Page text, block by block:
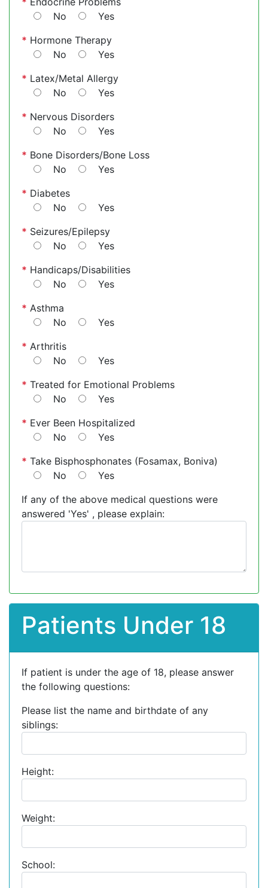
No
Yes
* Hormone Therapy
No
Yes
* Latex/Metal Allergy
No
Yes
* Nervous Disorders
No
Yes
* Bone Disorders/Bone Loss
No
Yes
* Diabetes
No
Yes
* Seizures/Epilepsy
No
Yes
* Handicaps/Disabilities
No
Yes
* Asthma
No
Yes
* Arthritis
No
Yes
* Treated for Emotional Problems
No
Yes
* Ever Been Hospitalized
No
Yes
* Take Bisphosphonates (Fosamax, Boniva)
No
Yes
If any of the above medical questions were
answered 'Yes' , please explain:
Patients Under 18
If patient is under the age of 18, please answer
the following questions:
Please list the name and birthdate of any
siblings:
Height:
Weight:
School: